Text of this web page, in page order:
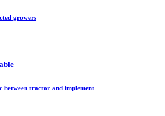
growers
between tractor and implement